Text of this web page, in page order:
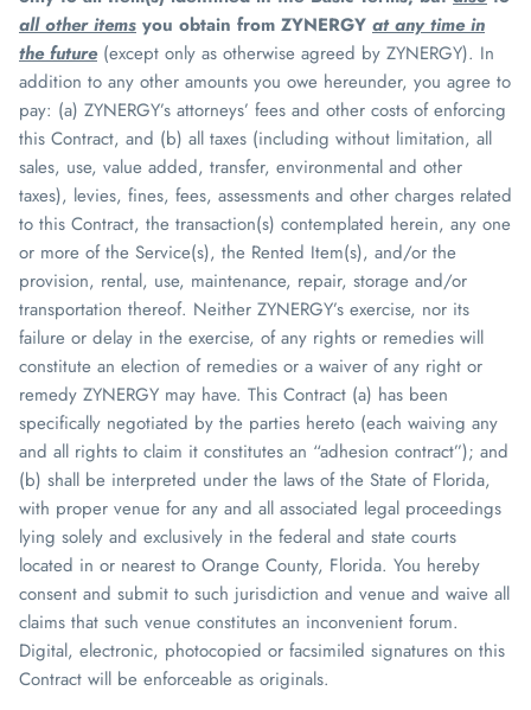
all other items you obtain from ZYNERGY at any time in
the future (except only as otherwise agreed by ZYNERGY). In
addition to any other amounts you owe hereunder, you agree to
pay: (a) ZYNERGY’s attorneys’ fees and other costs of enforcing
this Contract, and (b) all taxes (including without limitation, all
sales, use, value added, transfer, environmental and other
taxes), levies, fines, fees, assessments and other charges related
to this Contract, the transaction(s) contemplated herein, any one
or more of the Service(s), the Rented Item(s), and/or the
provision, rental, use, maintenance, repair, storage and/or
transportation thereof. Neither ZYNERGY’s exercise, nor its
failure or delay in the exercise, of any rights or remedies will
constitute an election of remedies or a waiver of any right or
remedy ZYNERGY may have. This Contract (a) has been
specifically negotiated by the parties hereto (each waiving any
and all rights to claim it constitutes an “adhesion contract”); and
(b) shall be interpreted under the laws of the State of Florida,
with proper venue for any and all associated legal proceedings
lying solely and exclusively in the federal and state courts
located in or nearest to Orange County, Florida. You hereby
consent and submit to such jurisdiction and venue and waive all
claims that such venue constitutes an inconvenient forum.
Digital, electronic, photocopied or facsimiled signatures on this
Contract will be enforceable as originals.